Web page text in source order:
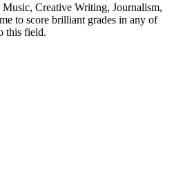
Creative Writing, Journalism,
to score brilliant grades in any of
this field.